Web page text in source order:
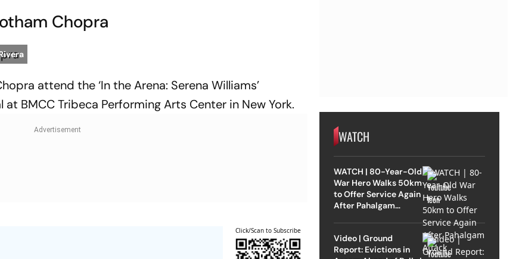
Chopra
attend the ‘In the Arena: Serena Williams’
BMCC Tribeca Performing Arts Center in New York.
Click/Scan to Subscribe
WATCH
WATCH | 80-Year-Old
War Hero Walks 50km
to Offer Service Again
After Pahalgam
Video | Ground
Report: Evictions in